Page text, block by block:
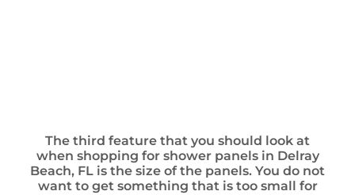
The third feature that you should look at
when shopping for shower panels in Delray
Beach, FL is the size of the panels. You do not
want to get something that is too small for